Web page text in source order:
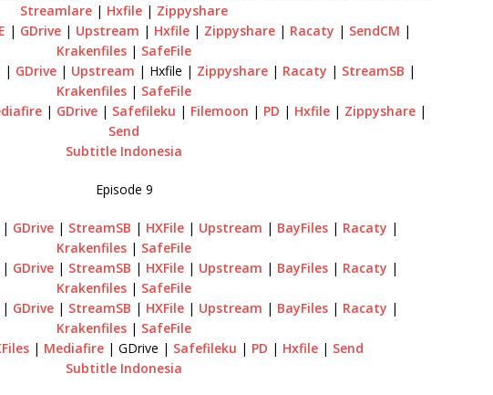
Streamlare | Hxfile | Zippyshare
| GDrive| Upstream | Hxfile| Zippyshare| Racaty | SendCM |
Krakenfiles | SafeFile
| GDrive| Upstream | Hxfile | Zippyshare| Racaty | StreamSB |
Krakenfiles | SafeFile
| GDrive| Safefileku | Filemoon | PD | Hxfile| Zippyshare|
Send
Subtitle Indonesia
Episode 9
| GDrive | StreamSB | HXFile | Upstream | BayFiles | Racaty |
Krakenfiles | SafeFile
| GDrive | StreamSB | HXFile | Upstream | BayFiles | Racaty |
Krakenfiles | SafeFile
| GDrive | StreamSB | HXFile | Upstream | BayFiles | Racaty |
Krakenfiles | SafeFile
| Mediafire | GDrive | Safefileku | PD | Hxfile | Send
Subtitle Indonesia